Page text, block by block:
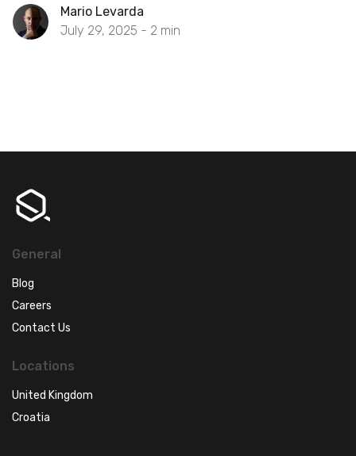
Mario Levarda
July 29, 2025 - 2 min
General
Blog
Careers
Contact Us
Locations
United Kingdom
Croatia